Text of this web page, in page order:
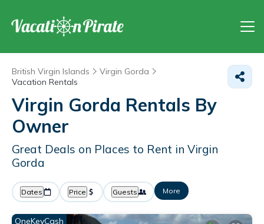
British Virgin Islands
Virgin Gorda
Vacation Rentals
Virgin Gorda Rentals By
Owner
Great Deals on Places to Rent in Virgin
Gorda
Dates Price Guests More
OneKeyCash